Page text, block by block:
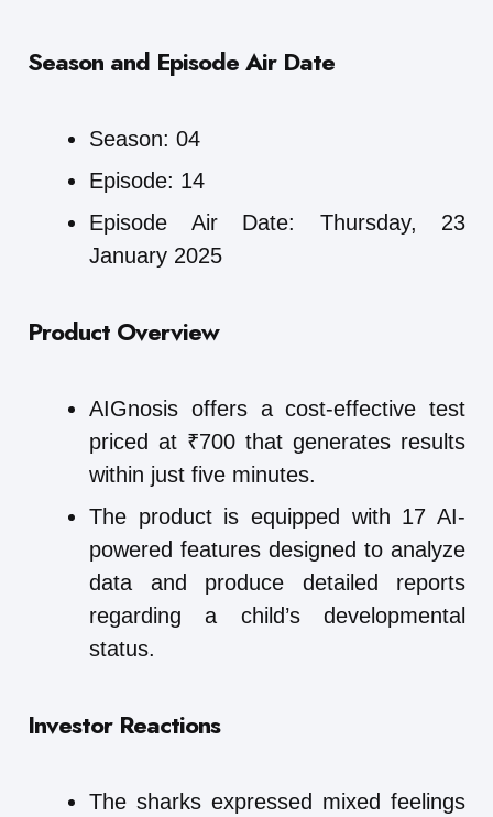
Season and Episode Air Date
Season: 04
Episode: 14
Episode Air Date: Thursday, 23
January 2025
Product Overview
AIGnosis offers a cost-effective test
priced at ₹700 that generates results
within just five minutes.
The product is equipped with 17 AI-
powered features designed to analyze
data and produce detailed reports
regarding a child’s developmental
status.
Investor Reactions
The sharks expressed mixed feelings